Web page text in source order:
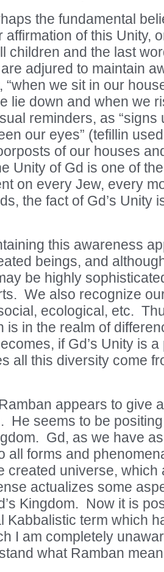
the fundamental
affirmation of this Unity,
children and the last
adjured to maintain
“when we sit in our
lie down and when we
reminders, as
our eyes” (tefillin
of our houses
Unity of Gd is one of
on every Jew, every
the fact of Gd’s Unity
this awareness
beings, and
be highly
We also recognize
ecological, etc.
is in the realm of
if Gd’s Unity is
all this diversity come
appears to give
He seems to be
Gd, as we have
all forms and
created universe, which
actualizes some
Kingdom. Now it is
Kabbalistic term which
I am completely
what Ramban